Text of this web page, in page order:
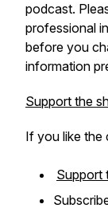
podcast.
professional
before you
information
Support the
If you like the
Support